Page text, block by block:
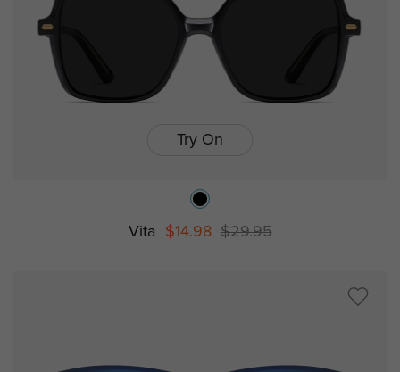
Try On
Vita $14.98 $29.95